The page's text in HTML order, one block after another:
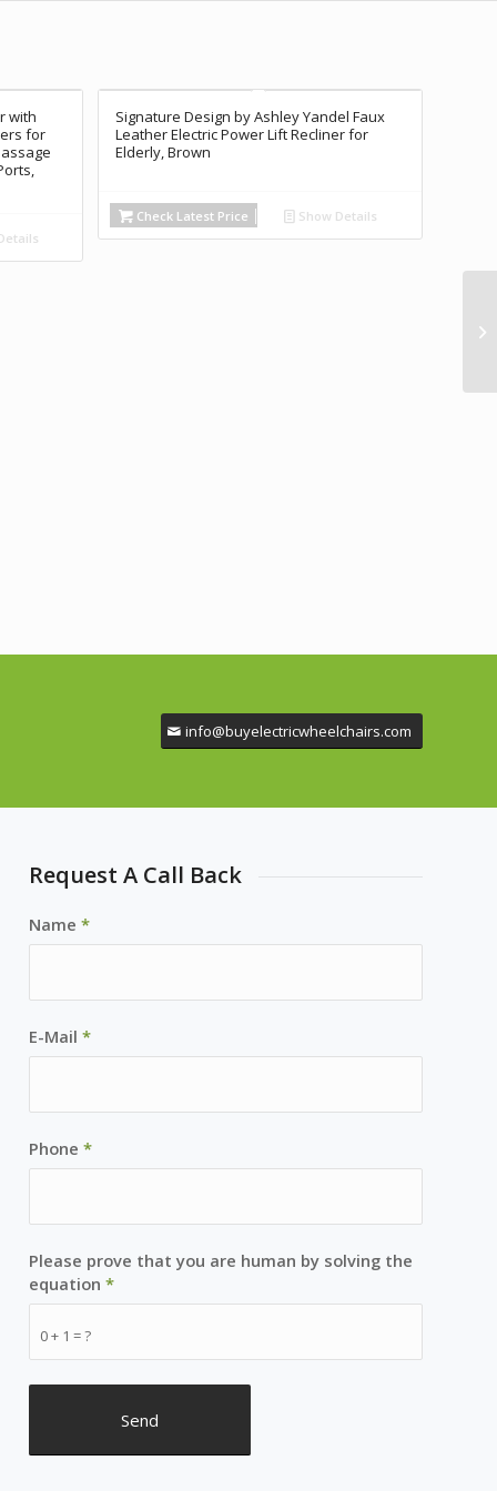
with
for
Signature Design by Ashley Yandel Faux
Leather Electric Power Lift Recliner for
Elderly, Brown
Check Latest Price Show Details
info@buyelectricwheelchairs.com
Request A Call Back
Name*
E-Mail*
Phone*
0 + 1 = ?
Please prove that you are human by solving the
equation*